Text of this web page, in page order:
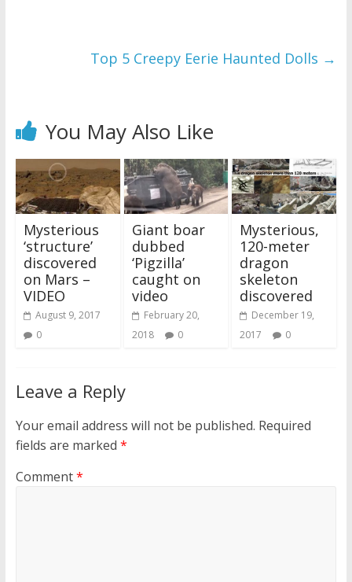
Top 5 Creepy Eerie Haunted Dolls →
You May Also Like
Mysterious
‘structure’
discovered
on Mars –
VIDEO
August 9, 2017
0
Giant boar
dubbed
‘Pigzilla’
caught on
video
February 20,
2018
0
Mysterious,
120-meter
dragon
skeleton
discovered
December 19,
2017
0
Leave a Reply
Your email address will not be published. Required
fields are marked *
Comment*